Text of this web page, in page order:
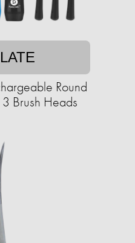
Round
Brush Heads